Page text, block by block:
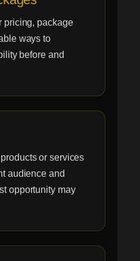
pricing, package
ways to
before and
or services
audience and
opportunity may